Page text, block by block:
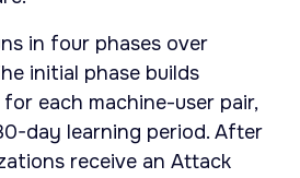
in four phases over
initial phase builds
each machine-user pair,
day learning period. After
receive an Attack